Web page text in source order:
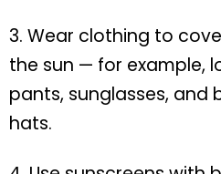
3. Wear clothing to
the sun — for example,
pants, sunglasses,
hats.